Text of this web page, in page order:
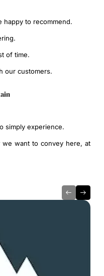
happy to recommend.
of time.
our customers.
simply experience.
want to convey here, at